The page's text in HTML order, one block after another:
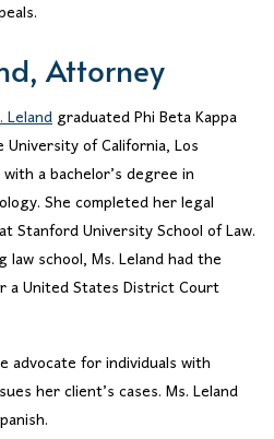
Attorney
Lelandgraduated Phi Beta Kappa
of California, Los
a bachelor’s degree in
She completed her legal
Stanford University School of Law.
law school, Ms. Leland had the
a United States District Court
advocate for individuals with
her client’s cases. Ms. Leland